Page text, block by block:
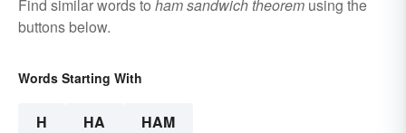
Find similar words to ham sandwich theorem using the
buttons below.
Words Starting With
H HA HAM